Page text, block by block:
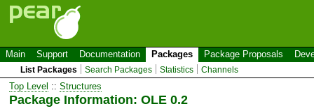
Main Support Documentation Packages Package Proposals
List Packages Search Packages Statistics Channels
Top Level :: Structures
Package Information: OLE 0.2